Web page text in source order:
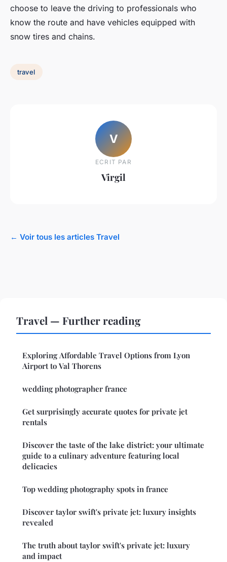
choose to leave the driving to professionals who
know the route and have vehicles equipped with
snow tires and chains.
travel
V
ECRIT PAR
Virgil
← Voir tous les articles Travel
Travel — Further reading
Exploring Affordable Travel Options from Lyon
Airport to Val Thorens
wedding photographer france
Get surprisingly accurate quotes for private jet
rentals
Discover the taste of the lake district: your ultimate
guide to a culinary adventure featuring local
delicacies
Top wedding photography spots in france
Discover taylor swift's private jet: luxury insights
revealed
The truth about taylor swift's private jet: luxury
and impact